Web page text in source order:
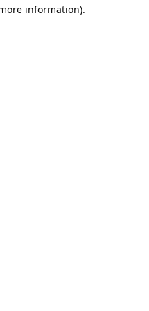
information).